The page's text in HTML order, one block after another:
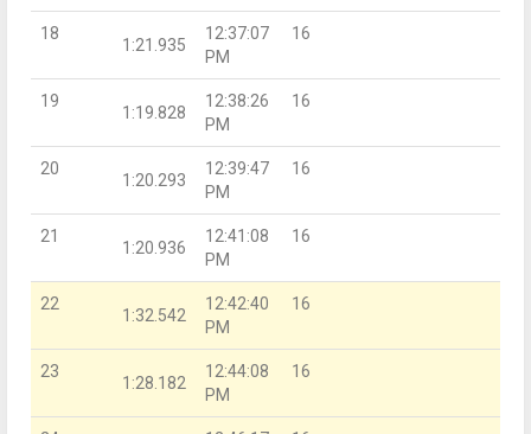
18
1:21.935
12:37:07
PM
16
19
1:19.828
12:38:26
PM
16
20
1:20.293
12:39:47
PM
16
21
1:20.936
12:41:08
PM
16
22
1:32.542
12:42:40
PM
16
23
1:28.182
12:44:08
PM
16